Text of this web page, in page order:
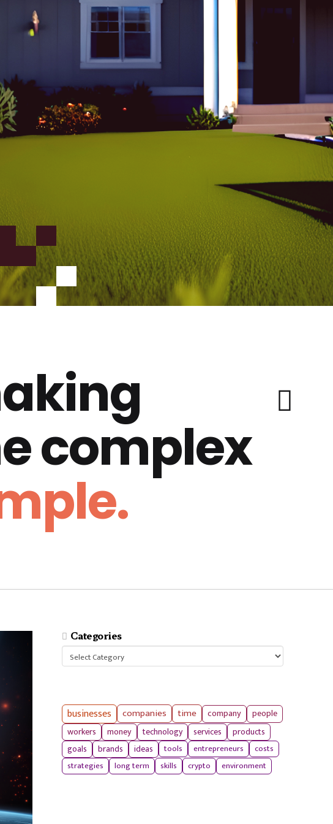
complex
Categories
Categories
businesses companies time company
people
workers
money technology services products
goals brands ideas tools entrepreneurs
costs
strategies
long term skills crypto environment